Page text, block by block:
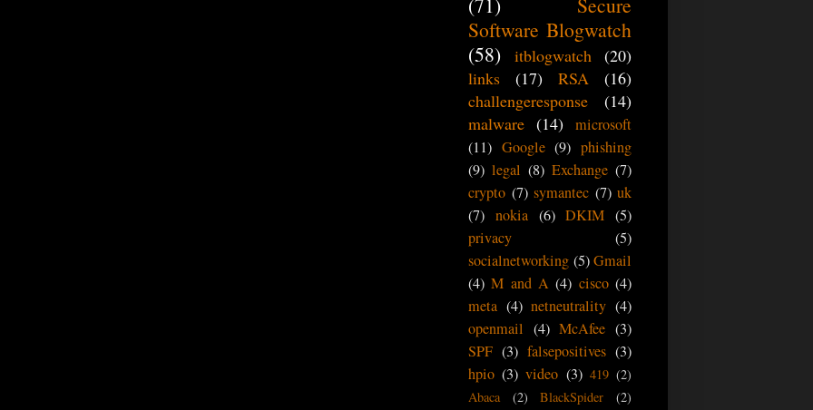
Software Blogwatch
(58)
itblogwatch
(20)
links
(17) RSA
(16)
challengeresponse
(14)
malware (14) microsoft
(11) Google (9) phishing
(9) legal (8) Exchange (7)
crypto (7) symantec (7) uk
(7) nokia (6) DKIM (5)
privacy
(5)
socialnetworking (5) Gmail
(4) M and A (4) cisco (4)
meta (4) netneutrality (4)
openmail (4) McAfee (3)
SPF (3) falsepositives (3)
hpio (3) video (3) 419 (2)
Abaca
(2) BlackSpider
(2)